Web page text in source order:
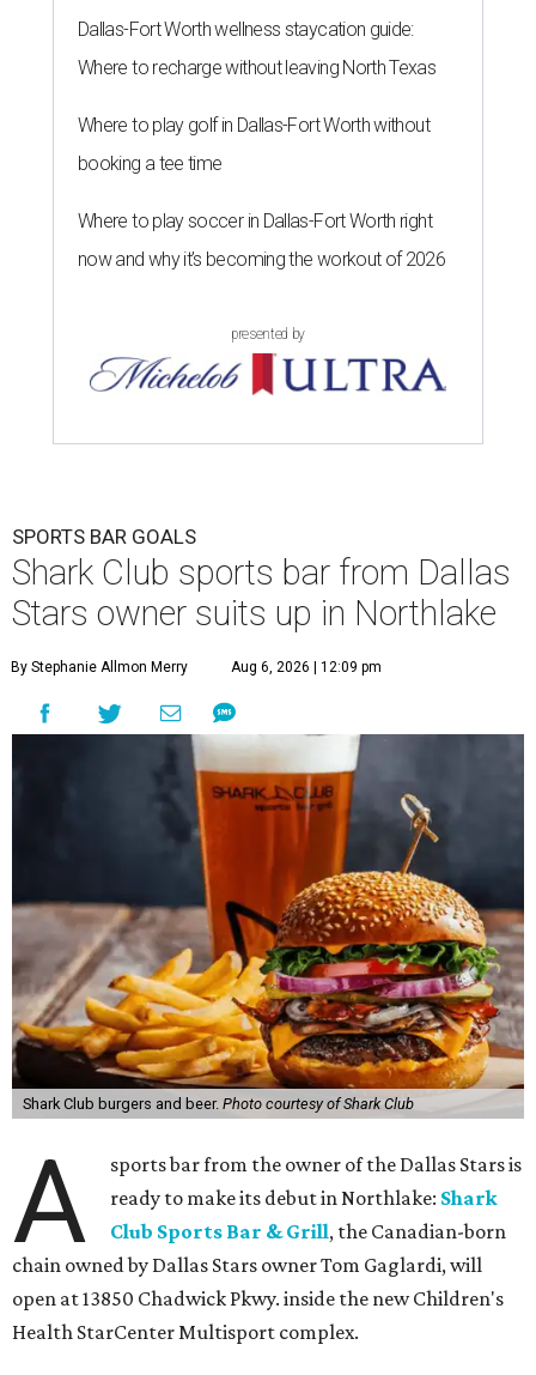
Dallas-Fort Worth wellness staycation guide:
Where to recharge without leaving North Texas
Where to play golf in Dallas-Fort Worth without
booking a tee time
Where to play soccer in Dallas-Fort Worth right
now and why it’s becoming the workout of 2026
presented by
SPORTS BAR GOALS
Shark Club sports bar from Dallas
Stars owner suits up in Northlake
By Stephanie Allmon Merry Aug 6, 2026 | 12:09 pm
Shark Club burgers and beer. Photo courtesy of Shark Club
A
sports bar from the owner of the Dallas Stars is
ready to make its debut in Northlake: Shark
Club Sports Bar & Grill, the Canadian-born
chain owned by Dallas Stars owner Tom Gaglardi, will
open at 13850 Chadwick Pkwy. inside the new Children's
Health StarCenter Multisport complex.